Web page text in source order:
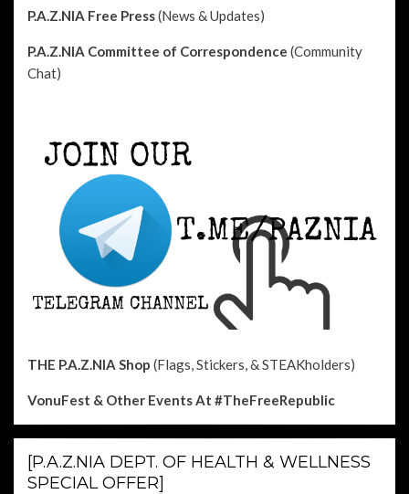
P.A.Z.NIA Free Press(News & Updates)
P.A.Z.NIA Committee of Correspondence (Community
Chat)
THE P.A.Z.NIA Shop (Flags, Stickers, & STEAKholders)
VonuFest & Other EventsAt #TheFreeRepublic
[P.A.Z.NIA DEPT. OF HEALTH & WELLNESS
SPECIAL OFFER]